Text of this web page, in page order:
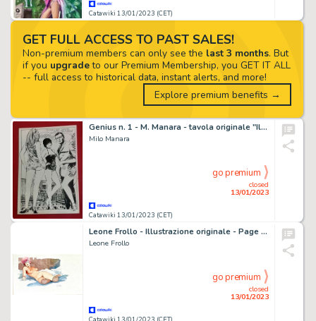
Catawiki 13/01/2023 (CET)
Genius n. 1 - M. Manara - tavola originale "Il morso della lupa" - Page volante - EO - (1966)
Milo Manara
Catawiki 13/01/2023 (CET)
closed
13/01/2023
go premium
Leone Frollo - Illustrazione originale - Page volante - Exemplaire unique
Leone Frollo
closed
13/01/2023
go premium
GET FULL ACCESS TO PAST SALES!
Non-premium members can only see the last 3 months. But
if you upgradeto our Premium Membership, you GET IT ALL
-- full access to historical data, instant alerts, and more!
Explore premium benefits →